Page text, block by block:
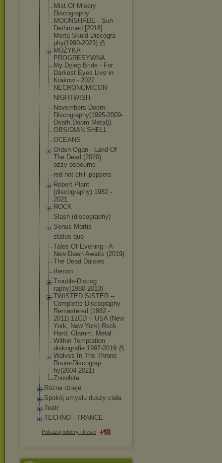
Mist Of Misery
Discography
MOONSHADE - Sun
Dethroned [2018]
Morta Skuld-Discogra
phy(1990-2023)
MUZYKA
PROGRESYWNA
My Dying Bride - For
Darkest Eyes Live in
Krakow - 2022
NECRONOMICON
NIGHTWISH
Novembers Doom-
Discography(1995-2009-
Death,Doom Metal))
OBSIDIAN SHELL
OCEANS
Orden Ogan - Land Of
The Dead (2020)
ozzy osbourne
red hot chili peppers
Robert Plant
(discography) 1982 -
2021
ROCK
Slash (discography)
Sonus Mortis
status quo
Tales Of Evening - A
New Dawn Awaits (2019)
The Dead Daisies
therion
Trouble-Discog
raphy(1980-2013)
TWISTED SISTER --
Complette Discography
Remastered (1982 -
2011) 12CD -- USA (New
York, New York) Rock,
Hard, Glamm, Metal
Within Temptation
diskografie 1997-2019
Wolves In The Throne
Room-Discograp
hy(2004-2021)
Znöwhite
Różne dzieje
Spokój umysłu duszy ciała
Teatr
TECHNO - TRANCE
Pokazuj foldery i treści